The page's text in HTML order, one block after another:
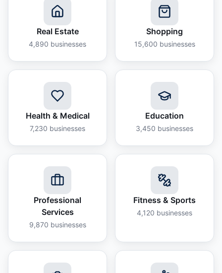
Real Estate
4,890 businesses
Shopping
15,600 businesses
Health & Medical
7,230 businesses
Education
3,450 businesses
Professional
Services
9,870 businesses
Fitness & Sports
4,120 businesses